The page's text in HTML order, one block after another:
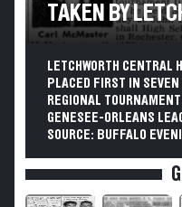
TAKEN BY
LETCHWORTH CENTRAL
PLACED FIRST IN
REGIONAL
GENESEE-ORLEANS
SOURCE: BUFFALO